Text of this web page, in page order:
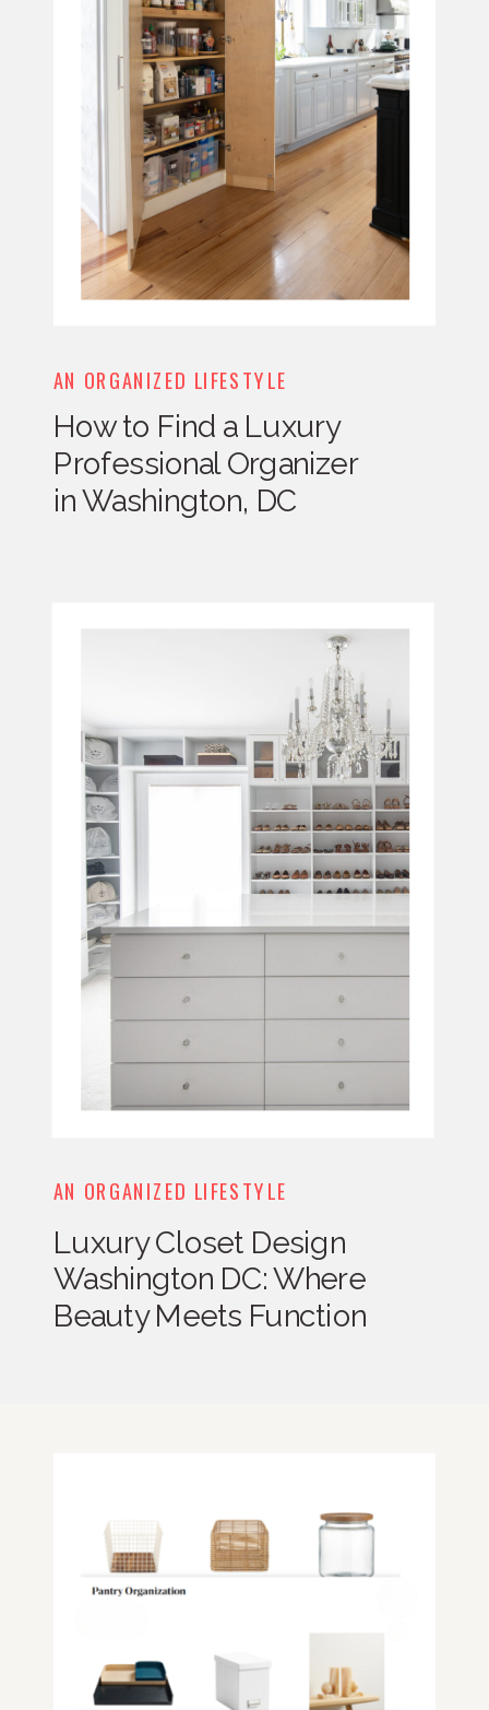
AN ORGANIZED LIFESTYLE
How to Find a Luxury
Professional Organizer
in Washington, DC
AN ORGANIZED LIFESTYLE
Luxury Closet Design
Washington DC: Where
Beauty Meets Function